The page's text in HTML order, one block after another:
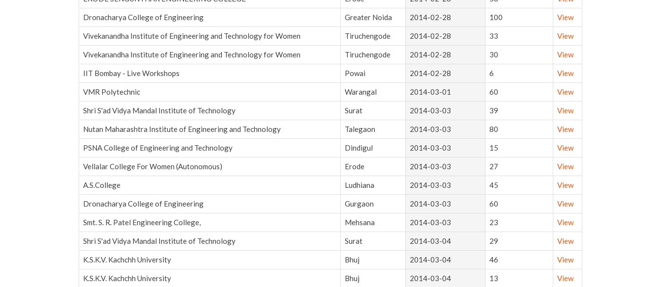
Dronacharya College of Engineering Greater Noida 2014-02-28 100 View
Vivekanandha Institute of Engineering and Technology for Women Tiruchengode 2014-02-28 33 View
Vivekanandha Institute of Engineering and Technology for Women Tiruchengode 2014-02-28 30 View
IIT Bombay - Live Workshops Powai 2014-02-28 6 View
VMR Polytechnic Warangal 2014-03-01 60 View
Shri S'ad Vidya Mandal Institute of Technology Surat 2014-03-03 39 View
Nutan Maharashtra Institute of Engineering and Technology Talegaon 2014-03-03 80 View
PSNA College of Engineering and Technology Dindigul 2014-03-03 15 View
Vellalar College For Women (Autonomous) Erode 2014-03-03 27 View
A.S.College Ludhiana 2014-03-03 45 View
Dronacharya College of Engineering Gurgaon 2014-03-03 60 View
Smt. S. R. Patel Engineering College, Mehsana 2014-03-03 23 View
Shri S'ad Vidya Mandal Institute of Technology Surat 2014-03-04 29 View
K.S.K.V. Kachchh University Bhuj 2014-03-04 46 View
K.S.K.V. Kachchh University Bhuj 2014-03-04 13 View